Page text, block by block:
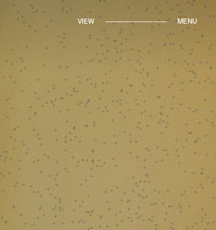
VIEW MENU
IN THE PRESS
FROM THE ARCHIVES
BRANDED CONTENT
ROUND TRIPS
BACK TO HOME
CONTACT MARI